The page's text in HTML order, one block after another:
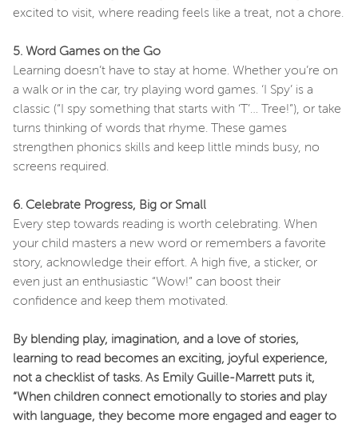
excited to visit, where reading feels like a treat, not a chore.
5. Word Games on the Go
Learning doesn’t have to stay at home. Whether you’re on
a walk or in the car, try playing word games. ‘I Spy’ is a
classic (“I spy something that starts with ‘T’… Tree!”), or take
turns thinking of words that rhyme. These games
strengthen phonics skills and keep little minds busy, no
screens required.
6. Celebrate Progress, Big or Small
Every step towards reading is worth celebrating. When
your child masters a new word or remembers a favorite
story, acknowledge their effort. A high five, a sticker, or
even just an enthusiastic “Wow!” can boost their
confidence and keep them motivated.
By blending play, imagination, and a love of stories,
learning to read becomes an exciting, joyful experience,
not a checklist of tasks. As Emily Guille-Marrett puts it,
“When children connect emotionally to stories and play
with language, they become more engaged and eager to